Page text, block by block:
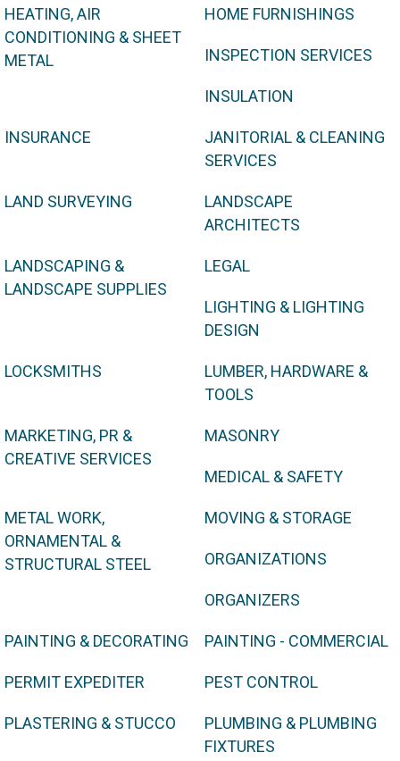
HEATING, AIR
CONDITIONING & SHEET
METAL
HOME FURNISHINGS
INSPECTION SERVICES
INSULATION
INSURANCE
JANITORIAL & CLEANING
SERVICES
LAND SURVEYING
LANDSCAPE
ARCHITECTS
LANDSCAPING &
LANDSCAPE SUPPLIES
LEGAL
LIGHTING & LIGHTING
DESIGN
LOCKSMITHS
LUMBER, HARDWARE &
TOOLS
MARKETING, PR &
CREATIVE SERVICES
MASONRY
MEDICAL & SAFETY
METAL WORK,
ORNAMENTAL &
STRUCTURAL STEEL
MOVING & STORAGE
ORGANIZATIONS
ORGANIZERS
PAINTING & DECORATING PAINTING - COMMERCIAL
PERMIT EXPEDITER PEST CONTROL
PLASTERING & STUCCO
PLUMBING & PLUMBING
FIXTURES